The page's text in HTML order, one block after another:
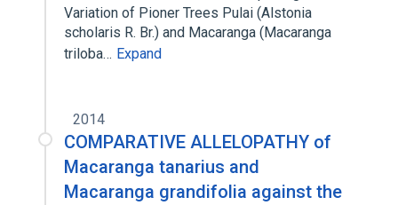
Variation of Pioner Trees Pulai (Alstonia
scholaris R. Br.) and Macaranga (Macaranga
triloba… Expand
2014
COMPARATIVE ALLELOPATHY of
Macaranga tanarius and
Macaranga grandifolia against the